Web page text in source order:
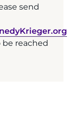
send
be reached